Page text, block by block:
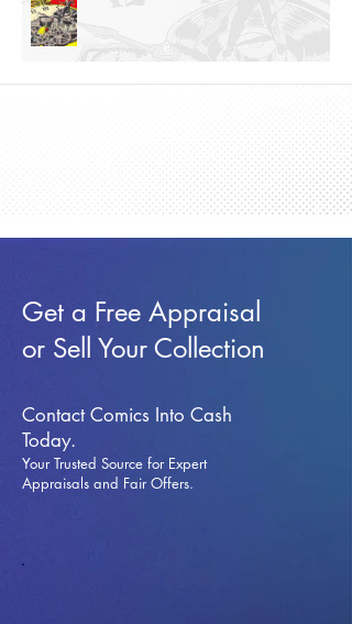
Get a Free Appraisal
or Sell Your Collection
Contact Comics Into Cash
Today.
Your Trusted Source for Expert
Appraisals and Fair Offers.